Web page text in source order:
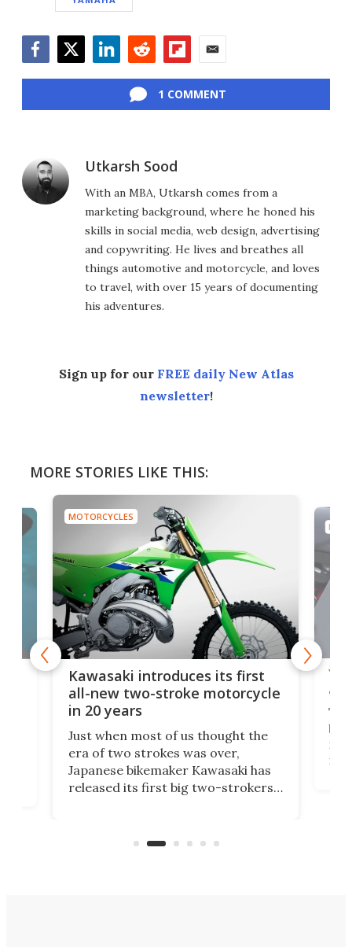
1 COMMENT
Utkarsh Sood
With an MBA, Utkarsh comes from a
marketing background, where he honed his
skills in social media, web design, advertising
and copywriting. He lives and breathes all
things automotive and motorcycle, and loves
to travel, with over 15 years of documenting
his adventures.
Sign up for our FREE daily New Atlas
newsletter!
MORE STORIES LIKE THIS:
MOTORCYCLES
Kawasaki introduces its first
all-new two-stroke motorcycle
in 20 years
Just when most of us thought the
era of two strokes was over,
Japanese bikemaker Kawasaki has
released its first big two-strokers
country-focused KX327X.